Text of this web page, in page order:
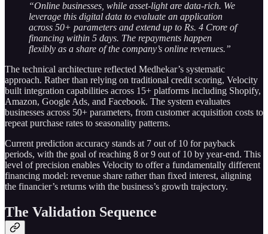
“Online businesses, while asset-light are data-rich. We
leverage this digital data to evaluate an application
across 50+ parameters and extend up to Rs. 4 Crore of
financing within 5 days. The repayments happen
flexibly as a share of the company’s online revenues.”
The technical architecture reflected Medhekar’s systematic
approach. Rather than relying on traditional credit scoring, Velocity
built integration capabilities across 15+ platforms including Shopify,
Amazon, Google Ads, and Facebook. The system evaluates
businesses across 50+ parameters, from customer acquisition costs to
repeat purchase rates to seasonality patterns.
Current prediction accuracy stands at 7 out of 10 for payback
periods, with the goal of reaching 8 or 9 out of 10 by year-end. This
level of precision enables Velocity to offer a fundamentally different
financing model: revenue share rather than fixed interest, aligning
the financier’s returns with the business’s growth trajectory.
The Validation Sequence